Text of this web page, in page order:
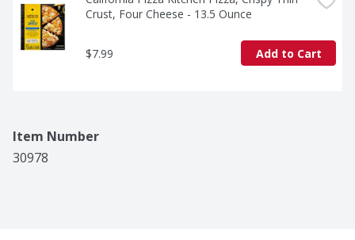
Crust, Four Cheese - 13.5 Ounce
$7.99 Add to Cart
Item Number
30978